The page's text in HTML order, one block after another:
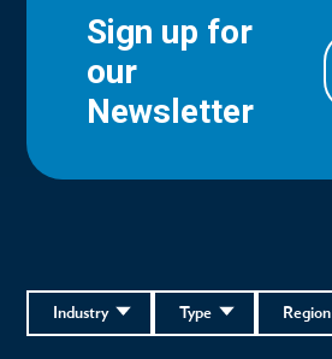
Sign up for
our
Newsletter
Region
Type
Industry